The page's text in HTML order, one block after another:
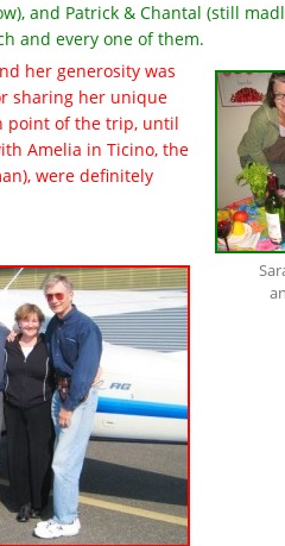
and Patrick & Chantal (still
and every one of them.
her generosity was
sharing her unique
point of the trip, until
Amelia in Ticino, the
were definitely